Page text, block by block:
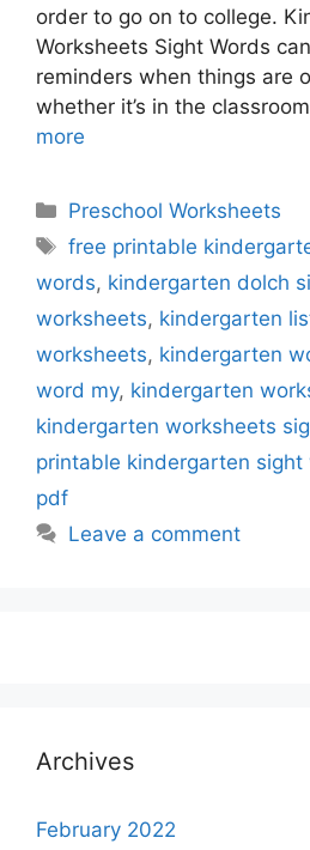
order to go on to college.
Worksheets Sight Words
reminders when things are
whether it’s in the
more
Categories
Preschool Worksheets
Tags
free printable
words, kindergarten dolch
worksheets, kindergarten
worksheets, kindergarten
word my, kindergarten
kindergarten worksheets
printable kindergarten
pdf
Leave a comment
Archives
February 2022